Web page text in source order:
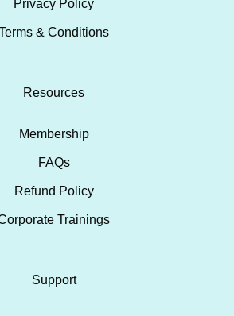
Privacy Policy
& Conditions
Resources
Membership
FAQs
Refund Policy
Trainings
Support